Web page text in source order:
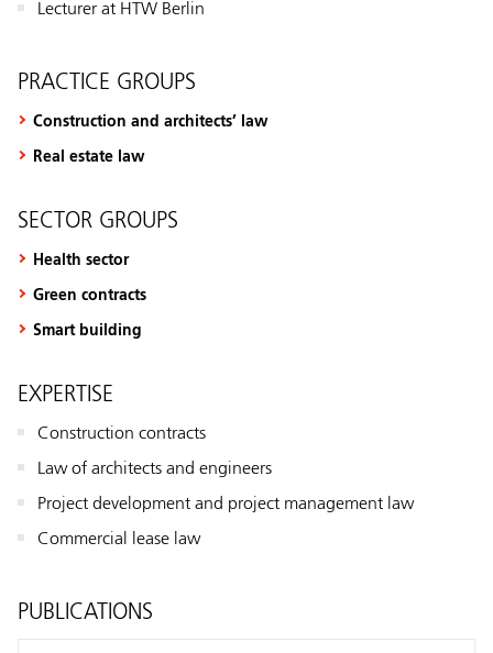
Lecturer at HTW Berlin
PRACTICE GROUPS
Construction and architects’ law
Real estate law
SECTOR GROUPS
Health sector
Green contracts
Smart building
EXPERTISE
Construction contracts
Law of architects and engineers
Project development and project management law
Commercial lease law
PUBLICATIONS